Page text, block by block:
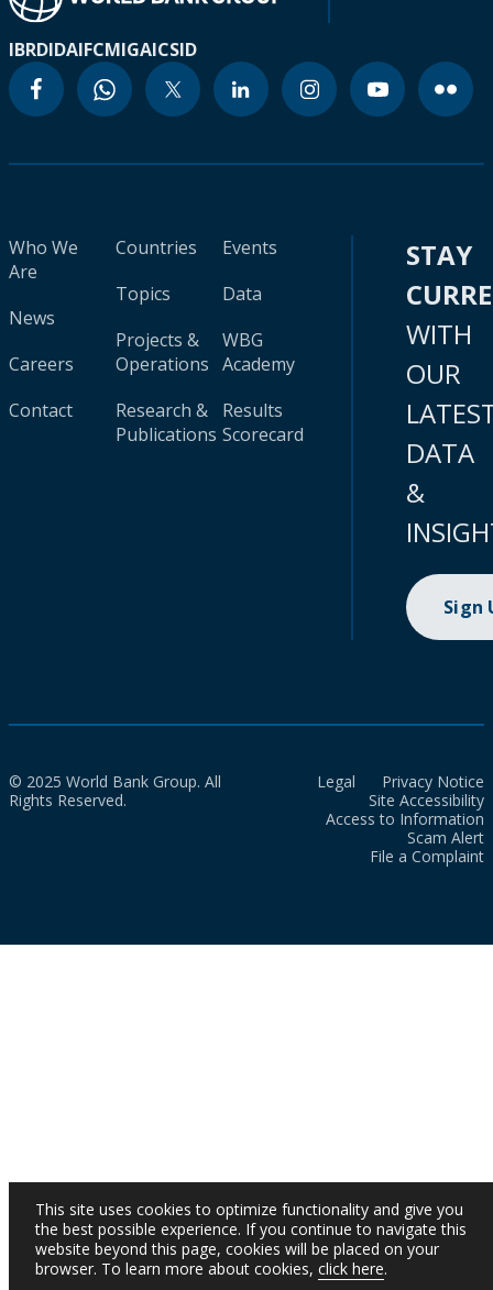
IBRDIDAIFCMIGAICSID
Who We
Are
News
Careers
Contact
Countries
Topics
Projects &
Operations
Research &
Publications
Events
Data
WBG
Academy
Results
Scorecard
STAY
WITH
OUR
DATA
&
Sign
© 2025 World Bank Group. All
Rights Reserved.
Legal
Privacy Notice
Site Accessibility
Access to Information
Scam Alert
File a Complaint
This site uses cookies to optimize functionality and give you
the best possible experience. If you continue to navigate this
website beyond this page, cookies will be placed on your
browser. To learn more about cookies, click here.